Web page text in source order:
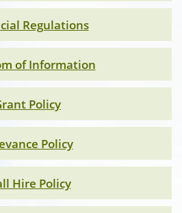
Regulations
of Information
Policy
Policy
Hire Policy